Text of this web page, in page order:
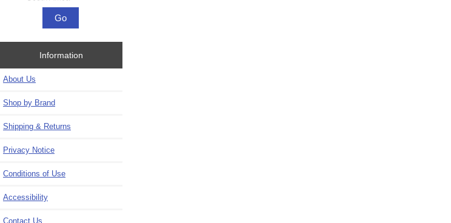
Information
About Us
Shop by Brand
Shipping & Returns
Privacy Notice
Conditions of Use
Accessibility
Contact Us